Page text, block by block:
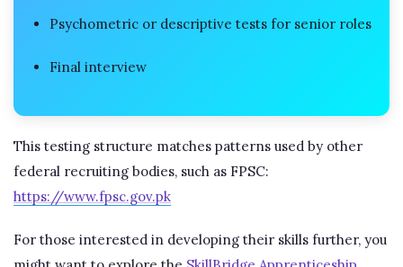
Psychometric or descriptive tests for senior roles
Final interview
This testing structure matches patterns used by other
federal recruiting bodies, such as FPSC:
https://www.fpsc.gov.pk
For those interested in developing their skills further, you